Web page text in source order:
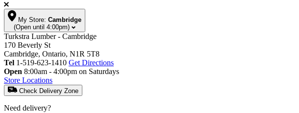
My Store: Cambridge
(Open until 4:00pm)
Turkstra Lumber - Cambridge
170 Beverly St
Cambridge, Ontario, N1R 5T8
Tel 1-519-623-1410 Get Directions
Open 8:00am - 4:00pm on Saturdays
Store Locations
Check Delivery Zone
Need delivery?